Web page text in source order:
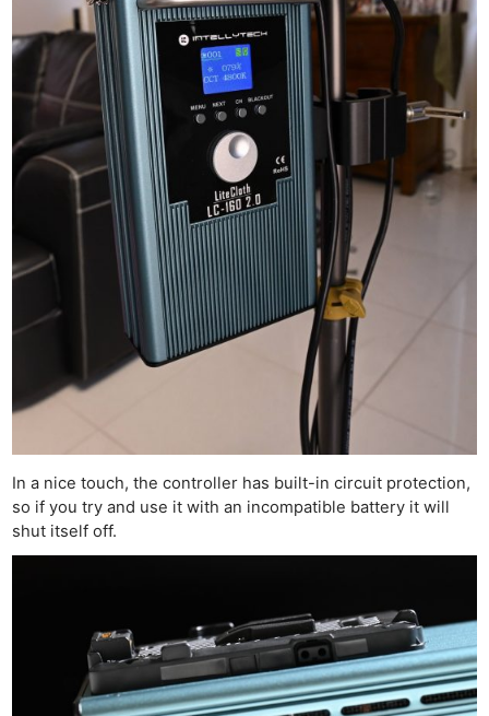
In a nice touch, the controller has built-in circuit protection,
so if you try and use it with an incompatible battery it will
shut itself off.